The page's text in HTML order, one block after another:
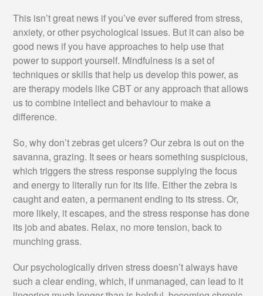
This isn’t great news if you’ve ever suffered from stress,
anxiety, or other psychological issues. But it can also be
good news if you have approaches to help use that
power to support yourself. Mindfulness is a set of
techniques or skills that help us develop this power, as
are therapy models like CBT or any approach that allows
us to combine intellect and behaviour to make a
difference.
So, why don’t zebras get ulcers? Our zebra is out on the
savanna, grazing. It sees or hears something suspicious,
which triggers the stress response supplying the focus
and energy to literally run for its life. Either the zebra is
caught and eaten, a permanent ending to its stress. Or,
more likely, it escapes, and the stress response has done
its job and abates. Relax, no more tension, back to
munching grass.
Our psychologically driven stress doesn’t always have
such a clear ending, which, if unmanaged, can lead to it